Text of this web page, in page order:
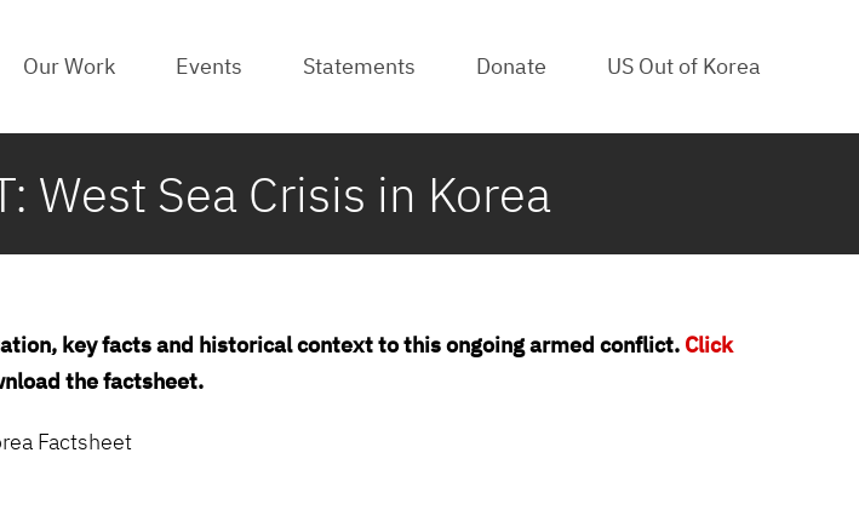
Our Work Events Statements Donate US Out of Korea
West Sea Crisis in Korea
key facts and historical context to this ongoing armed conflict. Click
the factsheet.